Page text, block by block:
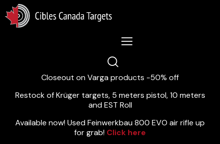
Lastest News 5/8/2026:
Closeout on Varga products -50% off
Restock of Krüger targets, 5 meters pistol, 10 meters
and EST Roll
Available now! Used Feinwerkbau 800 EVO air rifle up
for grab! Click here